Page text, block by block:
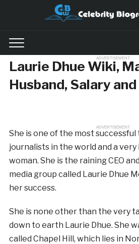
ADVERTISEMENT
Laurie Dhue Wiki,
Husband, Salary
ADVERTISEMENT
She is one of the most
journalists in the world and a
woman. She is the raining CEO
media group called Laurie Dhue
her success.
She is none other than the very
down to earth Laurie Dhue. She
called Chapel Hill, which lies in